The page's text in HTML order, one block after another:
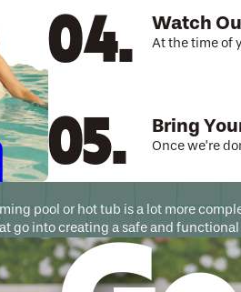
Watch
At the time of
Bring
Once we’re
pool or hot tub is a lot more
go into creating a safe and